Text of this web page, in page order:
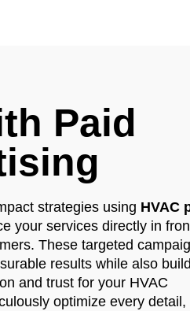
Paid
strategies using HVAC
your services directly in
These targeted
results while also
and trust for your HVAC
optimize every detail,